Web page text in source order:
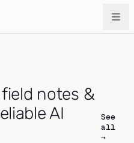
notes &
AI
See
all
→